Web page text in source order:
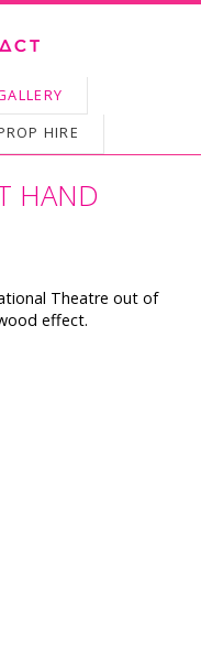
HIRE
HAND
Theatre out of
effect.